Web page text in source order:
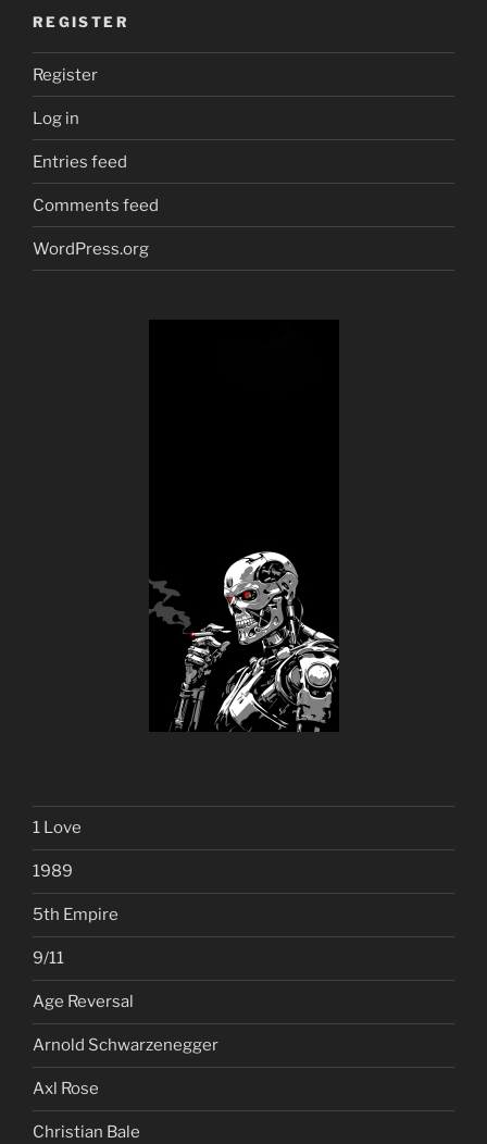
REGISTER
Register
Log in
Entries feed
Comments feed
WordPress.org
1 Love
1989
5th Empire
9/11
Age Reversal
Arnold Schwarzenegger
Axl Rose
Christian Bale